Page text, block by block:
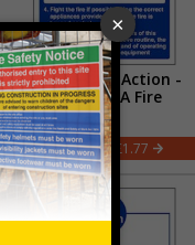
Fire Point - Fire Action -
On Discovering A Fire
£1.77